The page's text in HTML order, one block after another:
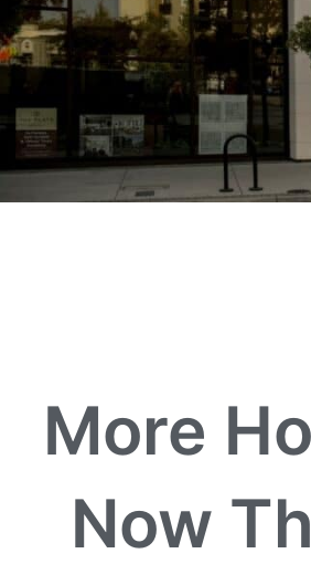
More
Now